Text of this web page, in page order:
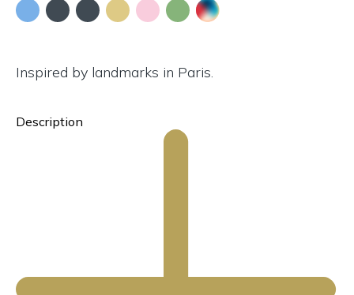
Inspired by landmarks in Paris.
Description